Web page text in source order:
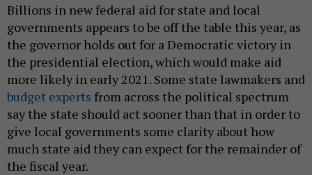
Billions in new federal aid for state and local
governments appears to be off the table this year, as
the governor holds out for a Democratic victory in
the presidential election, which would make aid
more likely in early 2021. Some state lawmakers and
budget experts from across the political spectrum
say the state should act sooner than that in order to
give local governments some clarity about how
much state aid they can expect for the remainder of
the fiscal year.